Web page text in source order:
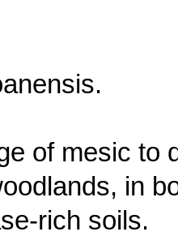
of mesic to
in
rich soils.